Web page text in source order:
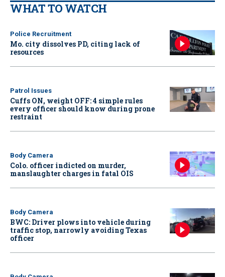
WHAT TO WATCH
Police Recruitment
Mo. city dissolves PD, citing lack of
resources
Patrol Issues
Cuffs ON, weight OFF: 4 simple rules
every officer should know during prone
restraint
Body Camera
Colo. officer indicted on murder,
manslaughter charges in fatal OIS
Body Camera
BWC: Driver plows into vehicle during
traffic stop, narrowly avoiding Texas
officer